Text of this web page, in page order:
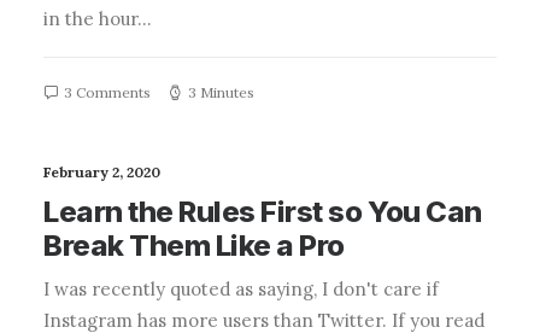
in the hour…
3 Comments 3 Minutes
February 2, 2020
Learn the Rules First so You Can
Break Them Like a Pro
I was recently quoted as saying, I don't care if
Instagram has more users than Twitter. If you read